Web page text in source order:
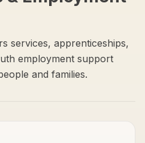
services, apprenticeships,
employment support
and families.